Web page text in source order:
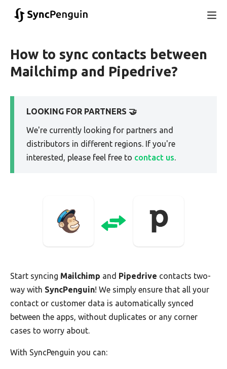
How to sync contacts between
Mailchimp and Pipedrive?
LOOKING FOR PARTNERS 🤝
We're currently looking for partners and
distributors in different regions. If you're
interested, please feel free to contact us.
Start syncing Mailchimp and Pipedrive contacts two-
way with SyncPenguin! We simply ensure that all your
contact or customer data is automatically synced
between the apps, without duplicates or any corner
cases to worry about.
With SyncPenguin you can: